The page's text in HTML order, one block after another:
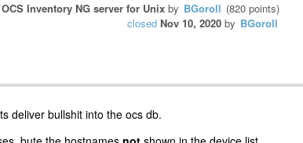
OCS Inventory NG server for Unix by BGoroll (820 points)
closed Nov 10, 2020 by BGoroll
deliver bullshit into the ocs db.